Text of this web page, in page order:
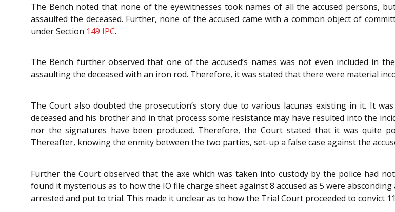
The Bench noted that none of the eyewitnesses took names of all the accused persons,
assaulted the deceased. Further, none of the accused came with a common object of
under Section 149 IPC.
The Bench further observed that one of the accused’s names was not even included in
assaulting the deceased with an iron rod. Therefore, it was stated that there were material
The Court also doubted the prosecution’s story due to various lacunas existing in it. It
deceased and his brother and in that process some resistance may have resulted into the
nor the signatures have been produced. Therefore, the Court stated that it was quite
Thereafter, knowing the enmity between the two parties, set-up a false case against the
Further the Court observed that the axe which was taken into custody by the police had
found it mysterious as to how the IO file charge sheet against 8 accused as 5 were
arrested and put to trial. This made it unclear as to how the Trial Court proceeded to convict